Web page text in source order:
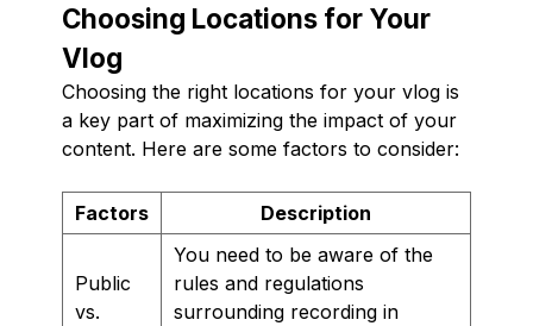
Choosing Locations for Your
Vlog
Choosing the right locations for your vlog is
a key part of maximizing the impact of your
content. Here are some factors to consider:
Factors Description
Public
vs.
You need to be aware of the
rules and regulations
surrounding recording in